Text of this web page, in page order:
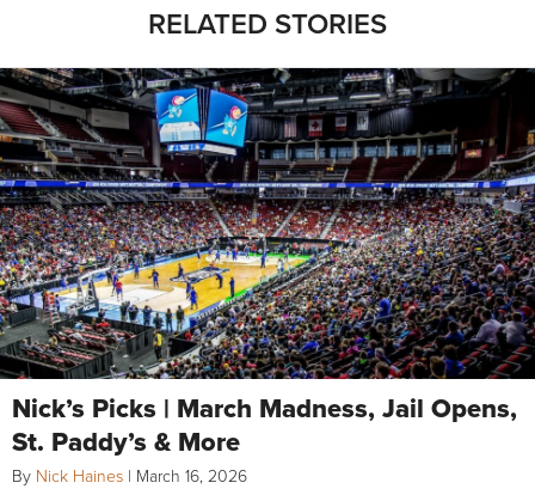
RELATED STORIES
Nick’s Picks | March Madness, Jail Opens,
St. Paddy’s & More
By Nick Haines | March 16, 2026